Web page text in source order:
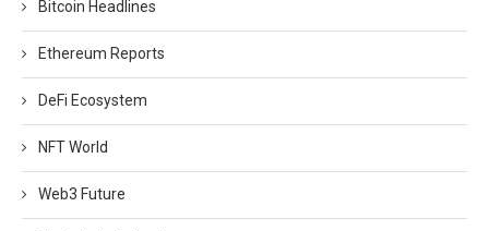
Bitcoin Headlines
Ethereum Reports
DeFi Ecosystem
NFT World
Web3 Future